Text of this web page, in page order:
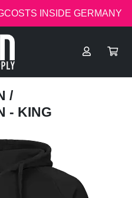
INSIDE GERMANY
/
- KING